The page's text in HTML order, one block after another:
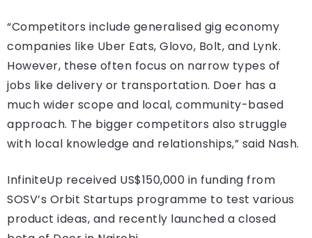
“Competitors include generalised gig economy
companies like Uber Eats, Glovo, Bolt, and Lynk.
However, these often focus on narrow types of
jobs like delivery or transportation. Doer has a
much wider scope and local, community-based
approach. The bigger competitors also struggle
with local knowledge and relationships,” said Nash.
InfiniteUp received US$150,000 in funding from
SOSV’s Orbit Startups programme to test various
product ideas, and recently launched a closed